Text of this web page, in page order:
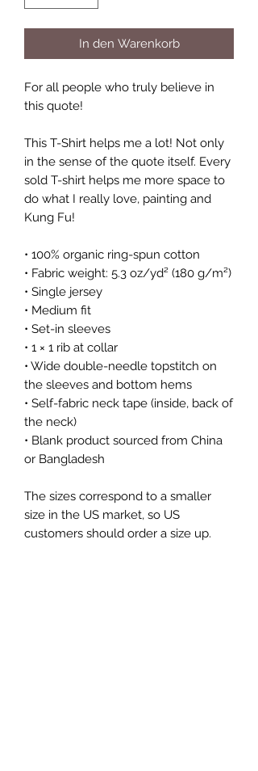
In den Warenkorb
For all people who truly believe in
this quote!
This T-Shirt helps me a lot! Not only
in the sense of the quote itself. Every
sold T-shirt helps me more space to
do what I really love, painting and
Kung Fu!
• 100% organic ring-spun cotton
• Fabric weight: 5.3 oz/yd² (180 g/m²)
• Single jersey
• Medium fit
• Set-in sleeves
• 1 × 1 rib at collar
• Wide double-needle topstitch on
the sleeves and bottom hems
• Self-fabric neck tape (inside, back of
the neck)
• Blank product sourced from China
or Bangladesh
The sizes correspond to a smaller
size in the US market, so US
customers should order a size up.